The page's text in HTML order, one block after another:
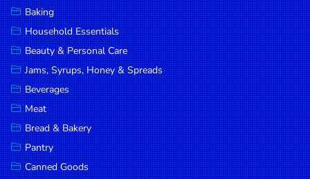
Beauty &
Personal
Care
Jams,
Syrups,
Honey &
Spreads
Beverages
Meat
Baking
Household Essentials
Beauty & Personal Care
Jams, Syrups, Honey & Spreads
Beverages
Meat
Bread & Bakery
Pantry
Canned Goods